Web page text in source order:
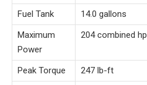
Fuel Tank
14.0 gallons
Maximum
Power
204 combined hp
Peak Torque
247 lb-ft